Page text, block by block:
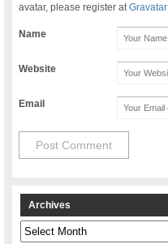
avatar, please register atGravatar
Name
Website
Email
Archives
Archives